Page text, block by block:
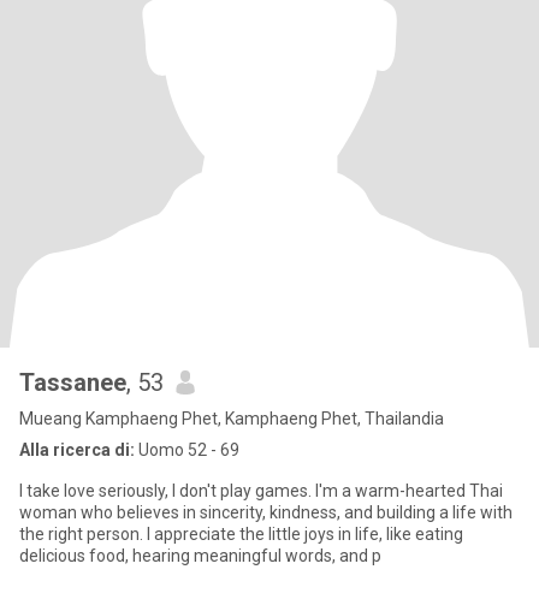
Tassanee, 53
Mueang Kamphaeng Phet, Kamphaeng Phet, Thailandia
Alla ricerca di: Uomo 52 - 69
I take love seriously, I don't play games. I'm a warm-hearted Thai
woman who believes in sincerity, kindness, and building a life with
the right person. I appreciate the little joys in life, like eating
delicious food, hearing meaningful words, and p